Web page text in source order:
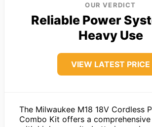
OUR VERDICT
Reliable Power
Heavy Use
VIEW LATEST PRICE
The Milwaukee M18 18V Cordless
Combo Kit offers a